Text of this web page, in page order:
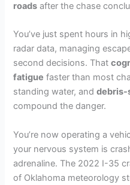
roads after the chase
You’ve just spent hours in
radar data, managing
second decisions. That
fatigue faster than most
standing water, anddebris-
compound the danger.
You’re now operating a
your nervous system is
adrenaline. The 2022 I-35
of Oklahoma meteorology